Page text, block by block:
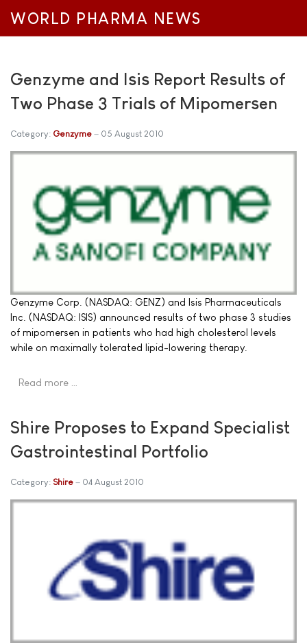
WORLD PHARMA NEWS
Genzyme and Isis Report Results of
Two Phase 3 Trials of Mipomersen
Category: Genzyme 05 August 2010
Genzyme Corp. (NASDAQ: GENZ) and Isis Pharmaceuticals
Inc. (NASDAQ: ISIS) announced results of two phase 3 studies
of mipomersen in patients who had high cholesterol levels
while on maximally tolerated lipid-lowering therapy.
Read more …
Shire Proposes to Expand Specialist
Gastrointestinal Portfolio
Category: Shire 04 August 2010